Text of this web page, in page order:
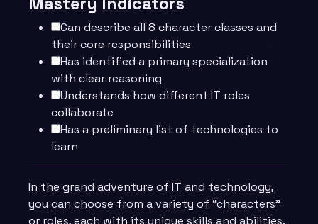
Can describe all 8 character classes and
their core responsibilities
Has identified a primary specialization
with clear reasoning
Understands how different IT roles
collaborate
Has a preliminary list of technologies to
learn
In the grand adventure of IT and technology,
you can choose from a variety of “characters”
or roles, each with its unique skills and abilities.